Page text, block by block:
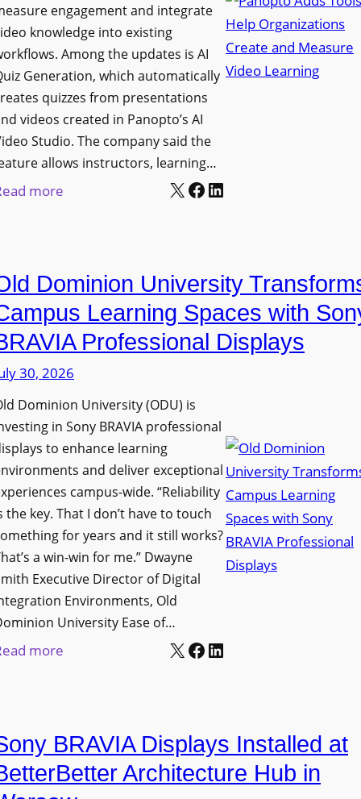
h
S
o
n
y
C
a
m
o
r
F
l
e
x
i
i
g
i
t
a
l
S
i
g
n
a
g
e
D
e
p
e
n
l
l
e
g
e
B
i
h
a
m
m
p
r
o
v
e
s
e
c
t
a
p
t
engagement and integrate
knowledge into existing
Among the updates is AI
Generation, which automatically
quizzes from presentations
videos created in Panopto’s AI
Studio. The company said the
allows instructors, learning…
more
o
p
t
o
A
d
d
s
T
o
o
l
s
t
o
r
g
X Facebook LinkedIn
Dominion University
Learning Spaces with
Professional Displays
30, 2026
Dominion University (ODU) is
in Sony BRAVIA professional
to enhance learning
and deliver exceptional
campus-wide. “Reliability
the key. That I don’t have to touch
for years and it still works?
a win-win for me.” Dwayne
Executive Director of Digital
Environments, Old
University Ease of…
more
D
o
m
X Facebook LinkedIn
BRAVIA Displays Installed at
Architecture Hub in